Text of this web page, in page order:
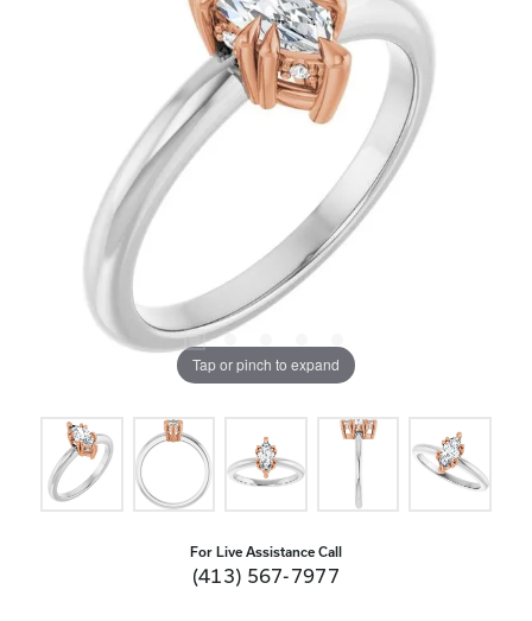
Tap or pinch to expand
For Live Assistance Call
(413) 567-7977